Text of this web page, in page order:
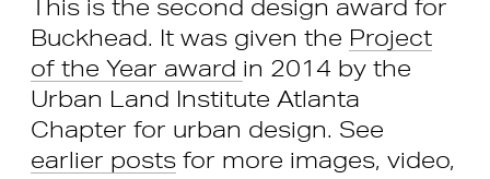
This is the second design award for
Buckhead. It was given the Project
of the Year award in 2014 by the
Urban Land Institute Atlanta
Chapter for urban design. See
earlier posts for more images, video,